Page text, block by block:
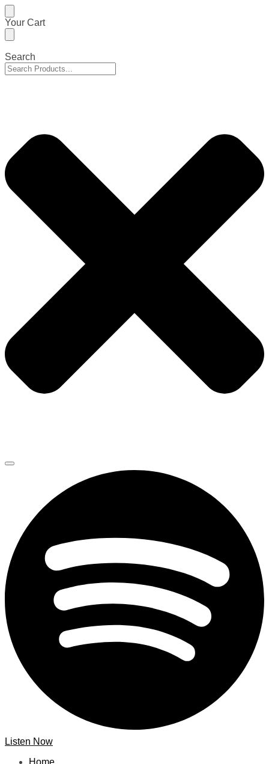
Skip
to
navigation
Skip
to
content
Your Cart
Search
Listen Now